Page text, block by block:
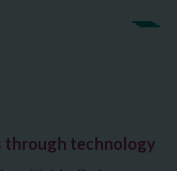
through technology